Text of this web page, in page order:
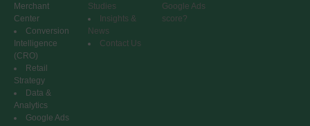
Merchant
Center
Conversion
Intelligence
(CRO)
Retail
Strategy
Data &
Analytics
Google Ads
Studies
Insights &
News
Contact Us
Google Ads
score?